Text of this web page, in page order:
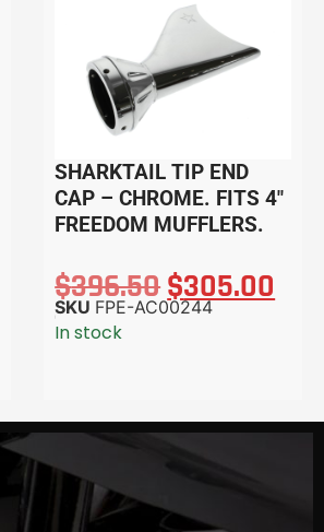
SHARKTAIL TIP END
CAP – CHROME. FITS 4″
FREEDOM MUFFLERS.
$396.50$305.00
SKU FPE-AC00244
In stock